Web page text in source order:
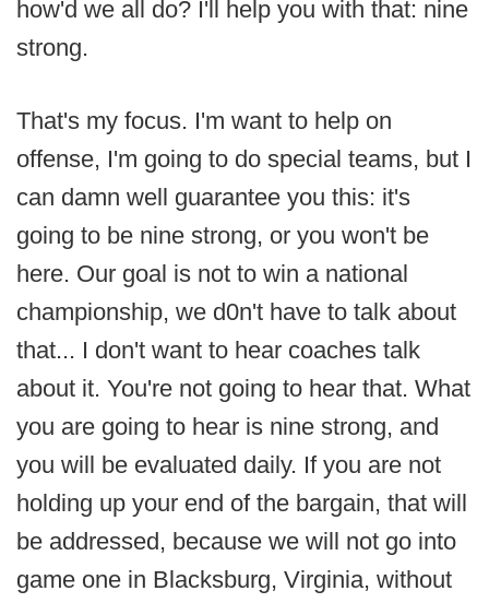
how'd we all do? I'll help you with that: nine
strong.
That's my focus. I'm want to help on
offense, I'm going to do special teams, but I
can damn well guarantee you this: it's
going to be nine strong, or you won't be
here. Our goal is not to win a national
championship, we d0n't have to talk about
that... I don't want to hear coaches talk
about it. You're not going to hear that. What
you are going to hear is nine strong, and
you will be evaluated daily. If you are not
holding up your end of the bargain, that will
be addressed, because we will not go into
game one in Blacksburg, Virginia, without